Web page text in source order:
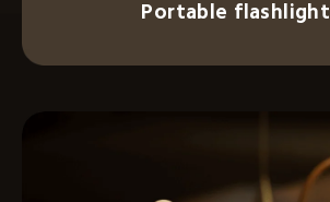
Portable flashlight